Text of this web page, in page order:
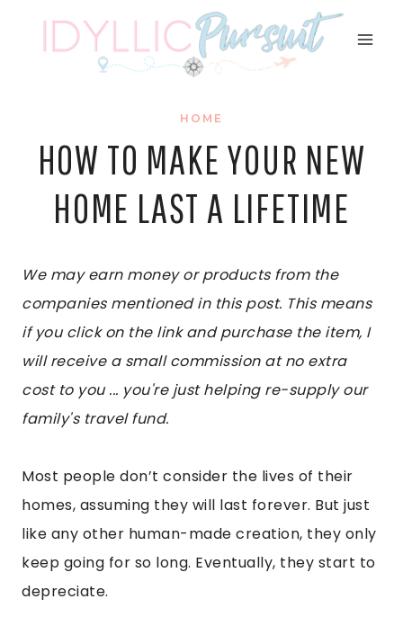
HOME
HOW TO MAKE YOUR NEW
HOME LAST A LIFETIME
We may earn money or products from the
companies mentioned in this post. This means
if you click on the link and purchase the item, I
will receive a small commission at no extra
cost to you ... you're just helping re-supply our
family's travel fund.
Most people don’t consider the lives of their
homes, assuming they will last forever. But just
like any other human-made creation, they only
keep going for so long. Eventually, they start to
depreciate.